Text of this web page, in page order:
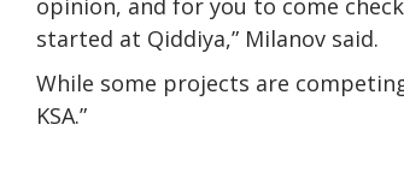
opinion, and for you to come
started at Qiddiya,” Milanov said.
While some projects are
KSA.”